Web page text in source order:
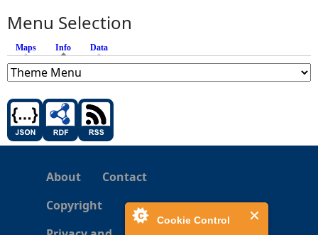
Cookie Control
Menu Selection
Maps Info (active tab)
Data
About
Contact
Copyright